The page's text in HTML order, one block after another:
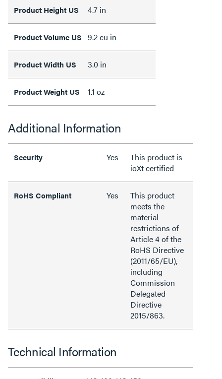
Product Height US 4.7 in
Product Volume US 9.2 cu in
Product Width US 3.0 in
Product Weight US 1.1 oz
Additional Information
Security Yes
This product is
ioXt certified
RoHS Compliant Yes
This product
meets the
material
restrictions of
Article 4 of the
RoHS Directive
(2011/65/EU),
including
Commission
Delegated
Directive
2015/863.
Technical Information